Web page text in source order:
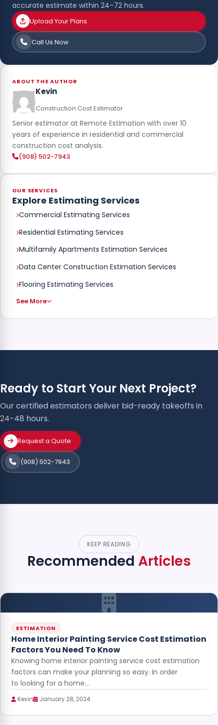
accurate estimate within 24–72 hours.
Upload Your Plans
Call Us Now
ABOUT THE AUTHOR
Kevin
Construction Cost Estimator
Senior estimator at Remote Estimation with over 10
years of experience in residential and commercial
construction cost analysis.
(908) 502-7943
OUR SERVICES
Explore Estimating Services
Commercial Estimating Services
Residential Estimating Services
Multifamily Apartments Estimation Services
Data Center Construction Estimation Services
Flooring Estimating Services
See More
KEEP READING
Recommended Articles
ESTIMATION
Home Interior Painting Service Cost Estimation
Factors You Need To Know
Knowing home interior painting service cost estimation
factors can make your planning so easy. In order
to looking for a home…
Kevin January 28, 2024
Ready to Start Your Next Project?
Our certified estimators deliver bid-ready takeoffs in
24-48 hours.
Request a Quote
(908) 502-7943